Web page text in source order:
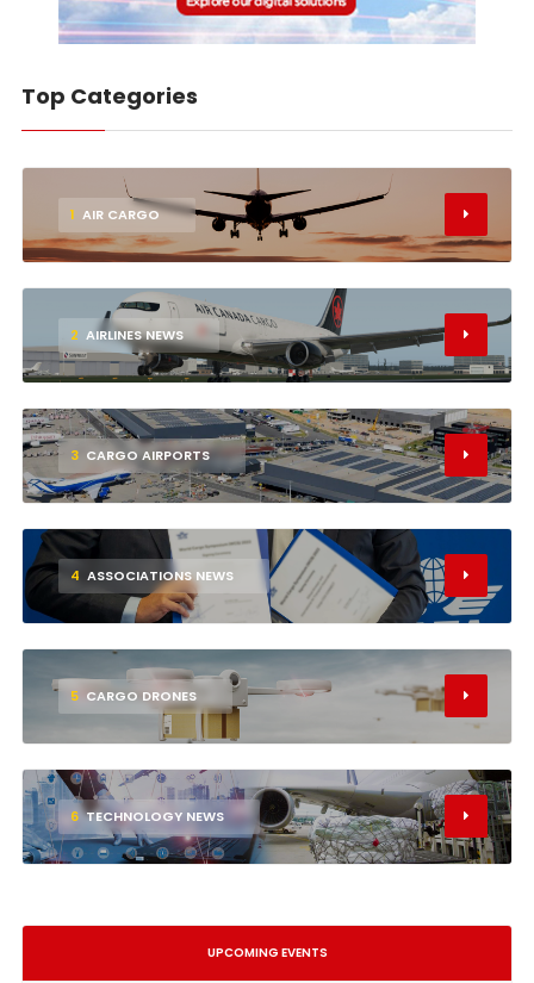
Top Categories
1 AIR CARGO
2 AIRLINES NEWS
3 CARGO AIRPORTS
4 ASSOCIATIONS NEWS
5 CARGO DRONES
6 TECHNOLOGY NEWS
UPCOMING EVENTS